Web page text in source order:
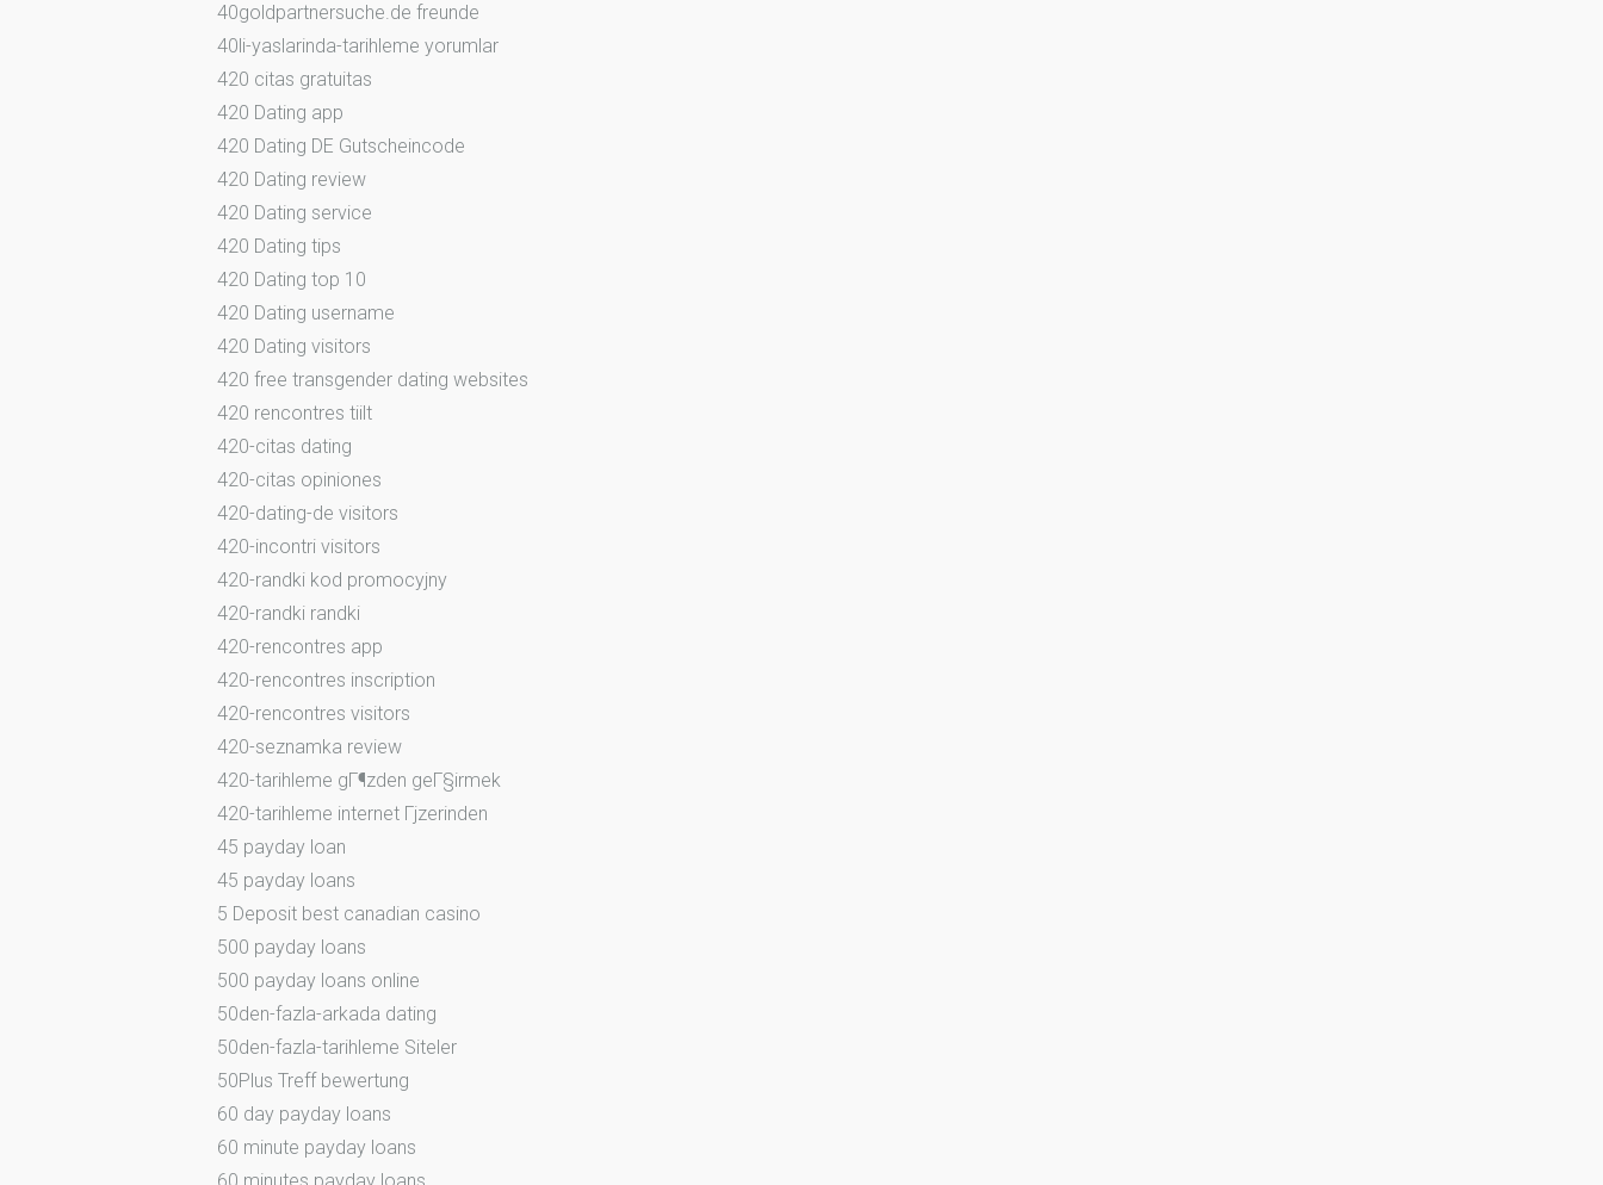
40goldpartnersuche.de freunde
40li-yaslarinda-tarihleme yorumlar
420 citas gratuitas
420 Dating app
420 Dating DE Gutscheincode
420 Dating review
420 Dating service
420 Dating tips
420 Dating top 10
420 Dating username
420 Dating visitors
420 free transgender dating websites
420 rencontres tiilt
420-citas dating
420-citas opiniones
420-dating-de visitors
420-incontri visitors
420-randki kod promocyjny
420-randki randki
420-rencontres app
420-rencontres inscription
420-rencontres visitors
420-seznamka review
420-tarihleme gГ¶zden geГ§irmek
420-tarihleme internet Гјzerinden
45 payday loan
45 payday loans
5 Deposit best canadian casino
500 payday loans
500 payday loans online
50den-fazla-arkada dating
50den-fazla-tarihleme Siteler
50Plus Treff bewertung
60 day payday loans
60 minute payday loans